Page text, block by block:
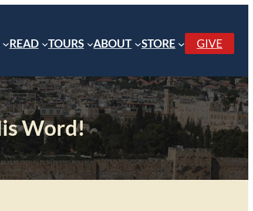
READ TOURS ABOUT STORE GIVE
Word!